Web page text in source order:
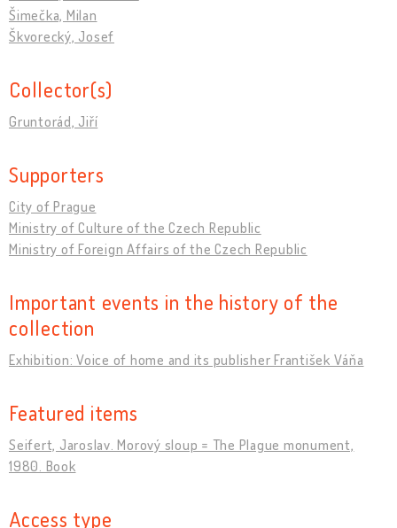
Šimečka, Milan
Škvorecký, Josef
Collector(s)
Gruntorád, Jiří
Supporters
City of Prague
Ministry of Culture of the Czech Republic
Ministry of Foreign Affairs of the Czech Republic
Important events in the history of the
collection
Exhibition: Voice of home and its publisher František Váňa
Featured items
Seifert, Jaroslav. Morový sloup = The Plague monument,
1980. Book
Access type